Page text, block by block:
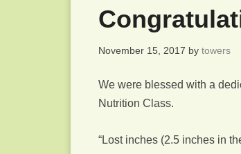
November 15, 2017 by towers
We were blessed with a
Nutrition Class.
“Lost inches (2.5 inches in